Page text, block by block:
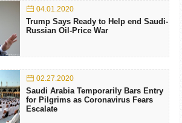
04.01.2020
Trump Says Ready to Help end Saudi-
Russian Oil-Price War
02.27.2020
Saudi Arabia Temporarily Bars Entry
for Pilgrims as Coronavirus Fears
Escalate